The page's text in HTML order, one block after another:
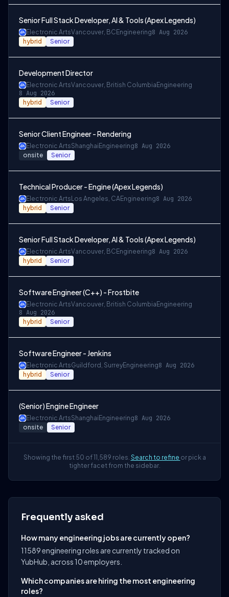
Senior Full Stack Developer, AI & Tools (Apex Legends)
Electronic ArtsVancouver, BC Engineering8 Aug 2026
hybrid Senior
Development Director
Electronic ArtsVancouver, British Columbia Engineering
8 Aug 2026
hybrid Senior
Senior Client Engineer - Rendering
Electronic ArtsShanghai Engineering8 Aug 2026
onsite Senior
Technical Producer - Engine (Apex Legends)
Electronic Arts Los Angeles, CAEngineering8 Aug 2026
hybrid Senior
Senior Full Stack Developer, AI & Tools (Apex Legends)
Electronic ArtsVancouver, BC Engineering8 Aug 2026
hybrid Senior
Software Engineer (C++) - Frostbite
Electronic ArtsVancouver, British Columbia Engineering
8 Aug 2026
hybrid Senior
Software Engineer - Jenkins
Electronic ArtsGuildford, SurreyEngineering8 Aug 2026
hybrid Senior
(Senior) Engine Engineer
Electronic ArtsShanghai Engineering8 Aug 2026
onsite Senior
Showing the first 50 of 11,589 roles. Search to refine or pick a
tighter facet from the sidebar.
Frequently asked
How many engineering jobs are currently open?
11589 engineering roles are currently tracked on
YubHub, across 10 employers.
Which companies are hiring the most engineering
roles?